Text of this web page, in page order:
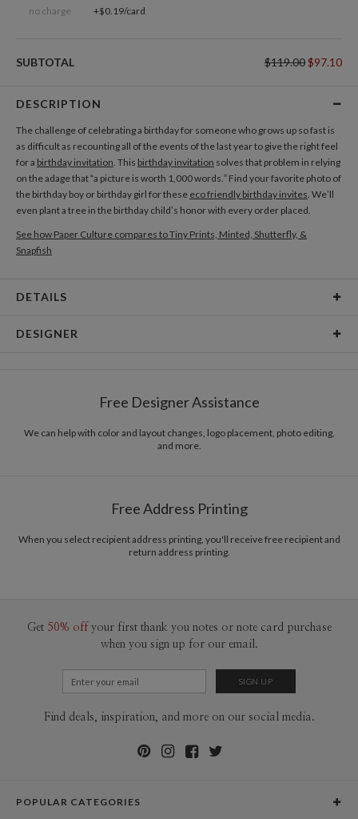
no charge +$0.19/card
SUBTOTAL $119.00$97.10
DESCRIPTION
The challenge of celebrating a birthday for someone who grows up so fast is
as difficult as recounting all of the events of the last year to give the right feel
for a birthday invitation. This birthday invitation solves that problem in relying
on the adage that “a picture is worth 1,000 words.” Find your favorite photo of
the birthday boy or birthday girl for these eco friendly birthday invites. We’ll
even plant a tree in the birthday child’s honor with every order placed.
See how Paper Culture compares to Tiny Prints, Minted, Shutterfly, &
Snapfish
DETAILS
White envelopes made from 100% post consumer
recycled paper.
$3.09
10-29
$2.49
$2.19
DESIGNER
objects exciting. www.antoniomah.com
Free Designer Assistance
We can help with color and layout changes, logo placement, photo editing,
and more.
Free Address Printing
When you select recipient address printing, you'll receive free recipient and
return address printing.
Get 50% off your first thank you notes or note card purchase
when you sign up for our email.
Find deals, inspiration, and more on our social media.
POPULAR CATEGORIES